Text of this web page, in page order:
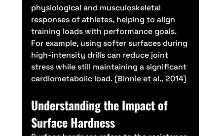
physiological and musculoskeletal
responses of athletes, helping to align
training loads with performance goals.
For example, using softer surfaces during
high-intensity drills can reduce joint
stress while still maintaining a significant
cardiometabolic load. (Binnie et al., 2014)
Understanding the Impact of
Surface Hardness